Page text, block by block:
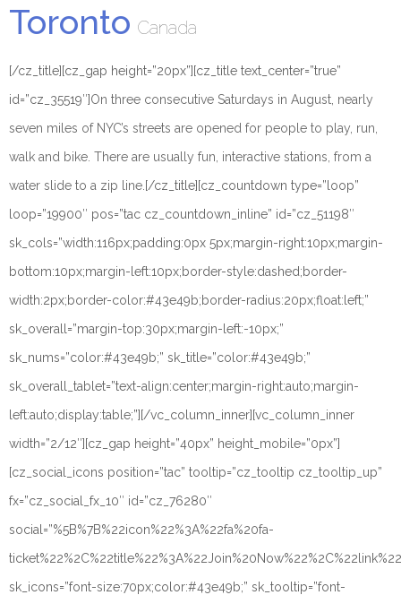
Toronto Canada
[/cz_title][cz_gap height=”20px”][cz_title text_center=”true”
id=”cz_35519″]On three consecutive Saturdays in August, nearly
seven miles of NYC’s streets are opened for people to play, run,
walk and bike. There are usually fun, interactive stations, from a
water slide to a zip line. [/cz_title][cz_countdown type=”loop”
loop=”19900″ pos=”tac cz_countdown_inline” id=”cz_51198″
sk_cols=”width:116px;padding:0px 5px;margin-right:10px;margin-
bottom:10px;margin-left:10px;border-style:dashed;border-
width:2px;border-color:#43e49b;border-radius:20px;float:left;”
sk_overall=”margin-top:30px;margin-left:-10px;”
sk_nums=”color:#43e49b;” sk_title=”color:#43e49b;”
sk_overall_tablet=”text-align:center;margin-right:auto;margin-
left:auto;display:table;”][/vc_column_inner][vc_column_inner
width=”2/12″][cz_gap height=”40px” height_mobile=”0px”]
[cz_social_icons position=”tac” tooltip=”cz_tooltip cz_tooltip_up”
fx=”cz_social_fx_10″ id=”cz_76280″
social=”%5B%7B%22icon%22%3A%22fa%20fa-
sk_icons=”font-size:70px;color:#43e49b;” sk_tooltip=”font-